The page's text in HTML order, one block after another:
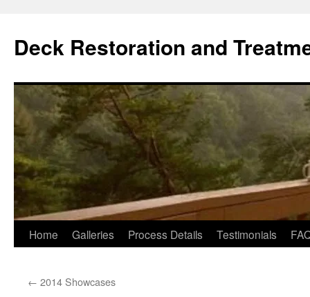
content
Deck Restoration and
Home Galleries Process Details Testimonials
← 2014 Showcases